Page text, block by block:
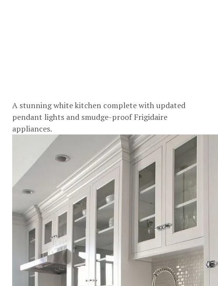
A stunning white kitchen complete with updated
pendant lights and smudge-proof Frigidaire
appliances.